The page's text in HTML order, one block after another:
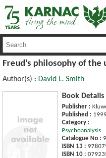
Freud's philosophy of the
Author(s) : David L. Smith
Book Details
Publisher :
Published :
Category :
Psychoanalysis
Catalogue No :
ISBN 13 :
ISBN 10 :